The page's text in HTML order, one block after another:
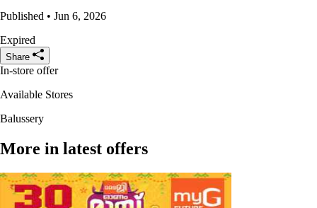
Published • Jun 6, 2026
Expired
Share
In-store offer
Available Stores
Balussery
More in latest offers